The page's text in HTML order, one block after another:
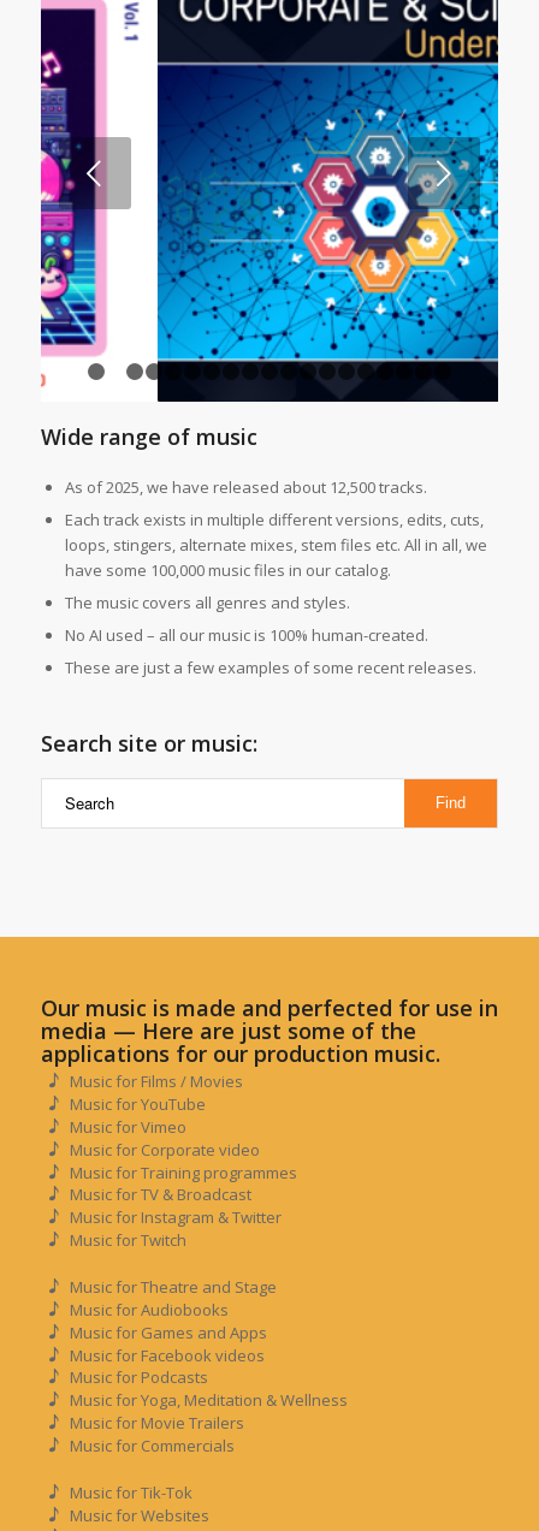
Next
2 3 6 7 8 1112
Wide range of music
As of 2025, we have released about 12,500 tracks.
Each track exists in multiple different versions, edits, cuts,
loops, stingers, alternate mixes, stem files etc. All in all, we
have some 100,000 music files in our catalog.
The music covers all genres and styles.
No AI used – all our music is 100% human-created.
These are just a few examples of some recent releases.
Search site or music:
Our music is made and perfected for use in
media — Here are just some of the
applications for our production music.
Music for Films / Movies
Music for YouTube
Music for Vimeo
Music for Corporate video
Music for Training programmes
Music for TV & Broadcast
Music for Instagram & Twitter
Music for Twitch
Music for Theatre and Stage
Music for Audiobooks
Music for Games and Apps
Music for Facebook videos
Music for Podcasts
Music for Yoga, Meditation & Wellness
Music for Movie Trailers
Music for Commercials
Music for Tik-Tok
Music for Websites